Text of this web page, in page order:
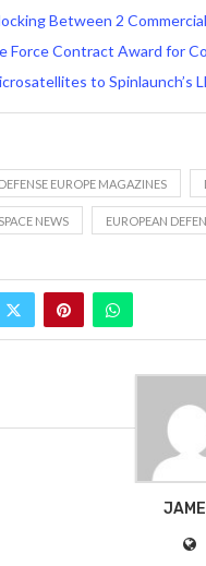
Between 2
Force Contract Award for
to Spinlaunch’s
DEFENSE EUROPE MAGAZINES
NEWS EUROPEAN